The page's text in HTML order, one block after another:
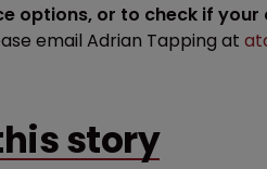
options, or to check if
email Adrian Tapping at
story